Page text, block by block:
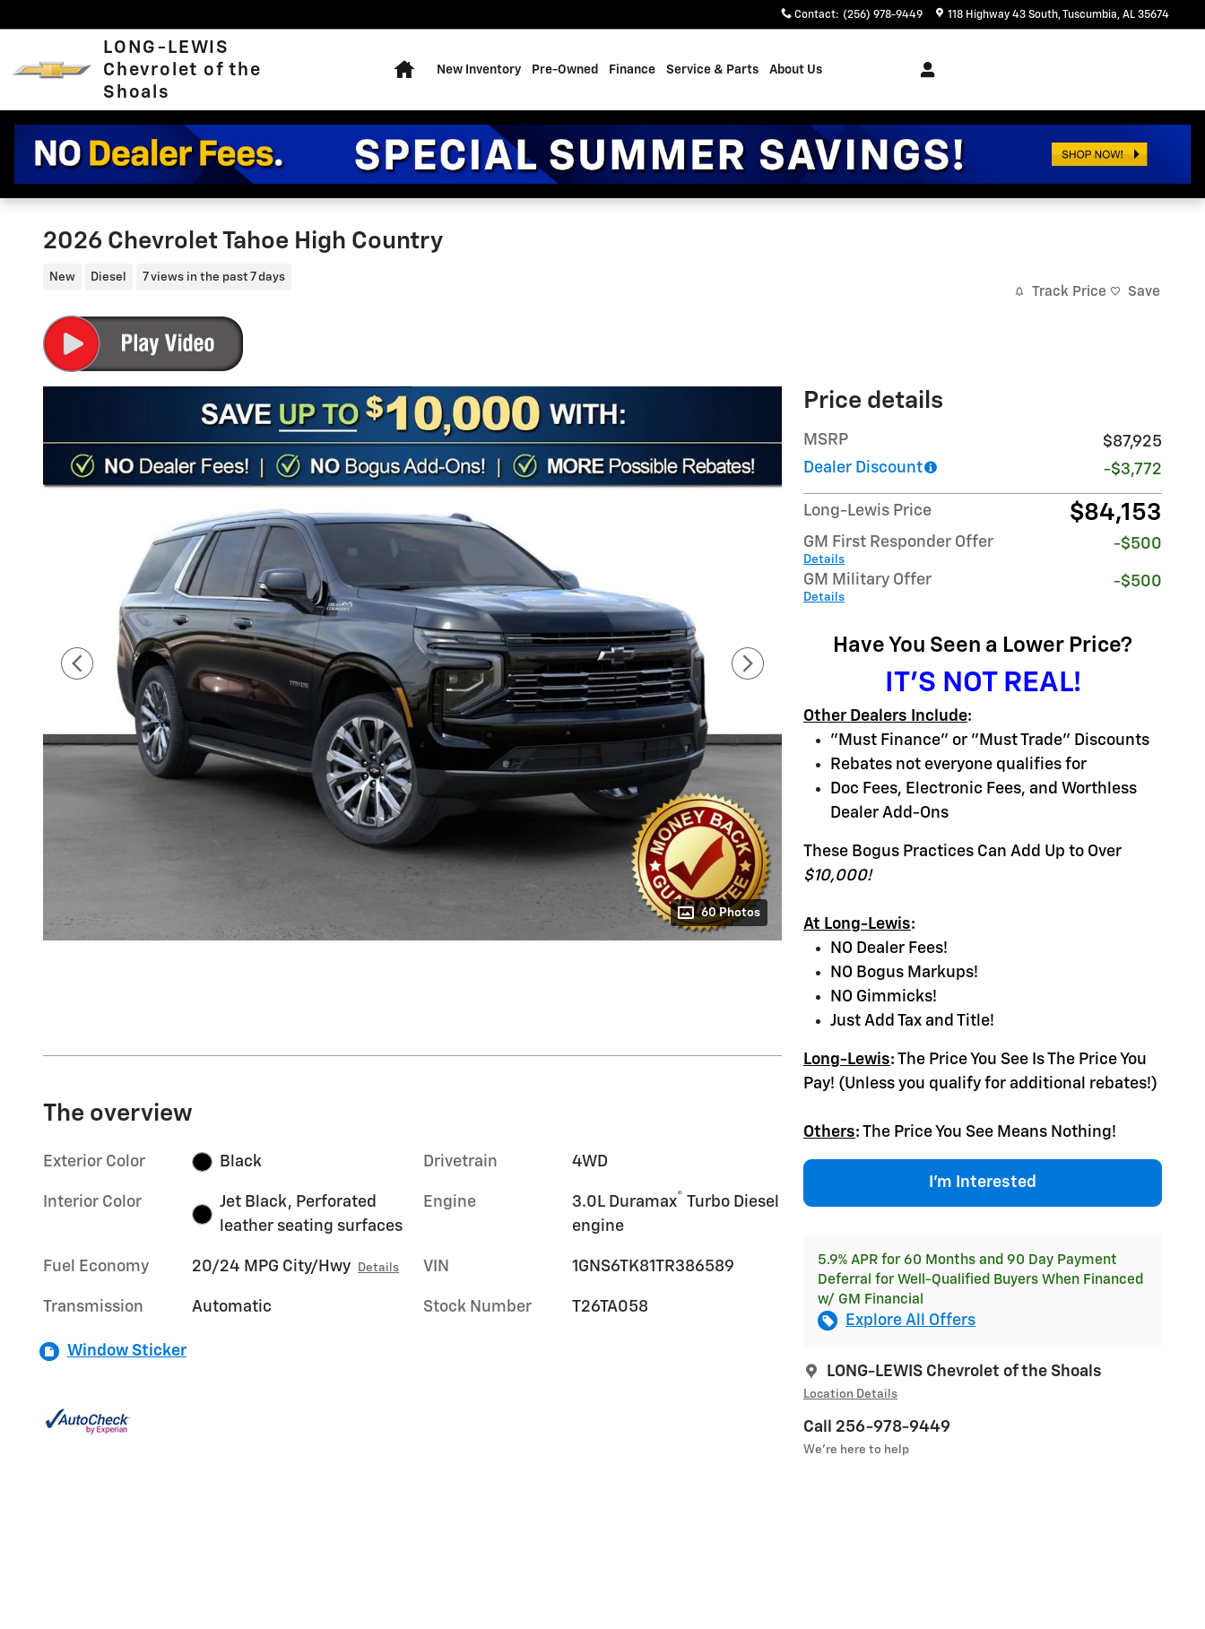
Contact: (256) 978-9449 118 Highway 43 South Tuscumbia, AL 35674
LONG-LEWIS
Chevrolet of the
Shoals
New Inventory Pre-Owned Finance Service & Parts About Us
2026 Chevrolet Tahoe High Country
New Diesel 7 views in the past 7 days
Track Price Save
60 Photos
Price details
MSRP
$87,925
Dealer Discount
-$3,772
Long-Lewis Price $84,153
GM First Responder Offer
Details
-$500
GM Military Offer
Details
-$500
Have You Seen a Lower Price?
IT'S NOT REAL!
Other Dealers Include:
"Must Finance" or "Must Trade" Discounts
Rebates not everyone qualifies for
Doc Fees, Electronic Fees, and Worthless
Dealer Add-Ons
These Bogus Practices Can Add Up to Over
$10,000!
At Long-Lewis:
NO Dealer Fees!
NO Bogus Markups!
NO Gimmicks!
Just Add Tax and Title!
Long-Lewis: The Price You See Is The Price You
Pay! (Unless you qualify for additional rebates!)
Others: The Price You See Means Nothing!
I'm Interested
5.9% APR for 60 Months and 90 Day Payment
Deferral for Well-Qualified Buyers When Financed
w/ GM Financial
Explore All Offers
LONG-LEWIS Chevrolet of the Shoals
Location Details
Call 256-978-9449
We’re here to help
The overview
Exterior Color Black
Interior Color
Jet Black, Perforated
leather seating surfaces
Fuel Economy 20/24 MPG City/Hwy Details
Transmission Automatic
Drivetrain 4WD
Engine 3.0L Duramax® Turbo Diesel
engine
VIN 1GNS6TK81TR386589
Stock Number T26TA058
Window Sticker